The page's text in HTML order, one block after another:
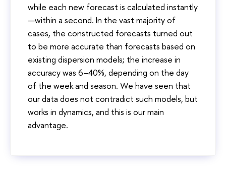
while each new forecast is calculated instantly
—within a second. In the vast majority of
cases, the constructed forecasts turned out
to be more accurate than forecasts based on
existing dispersion models; the increase in
accuracy was 6–40%, depending on the day
of the week and season. We have seen that
our data does not contradict such models, but
works in dynamics, and this is our main
advantage.